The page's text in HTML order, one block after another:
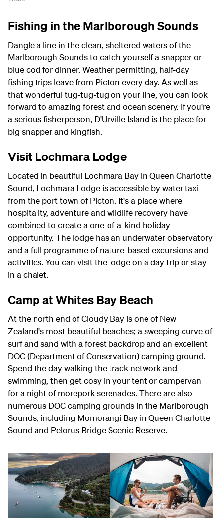
Fishing in the Marlborough Sounds
Dangle a line in the clean, sheltered waters of the
Marlborough Sounds to catch yourself a snapper or
blue cod for dinner. Weather permitting, half-day
fishing trips leave from Picton every day. As well as
that wonderful tug-tug-tug on your line, you can look
forward to amazing forest and ocean scenery. If you're
a serious fisherperson, D'Urville Island is the place for
big snapper and kingfish.
Visit Lochmara Lodge
Located in beautiful Lochmara Bay in Queen Charlotte
Sound, Lochmara Lodge is accessible by water taxi
from the port town of Picton. It's a place where
hospitality, adventure and wildlife recovery have
combined to create a one-of-a-kind holiday
opportunity. The lodge has an underwater observatory
and a full programme of nature-based excursions and
activities. You can visit the lodge on a day trip or stay
in a chalet.
Camp at Whites Bay Beach
At the north end of Cloudy Bay is one of New
Zealand's most beautiful beaches; a sweeping curve of
surf and sand with a forest backdrop and an excellent
DOC (Department of Conservation) camping ground.
Spend the day walking the track network and
swimming, then get cosy in your tent or campervan
for a night of morepork serenades. There are also
numerous DOC camping grounds in the Marlborough
Sounds, including Momorangi Bay in Queen Charlotte
Sound and Pelorus Bridge Scenic Reserve.